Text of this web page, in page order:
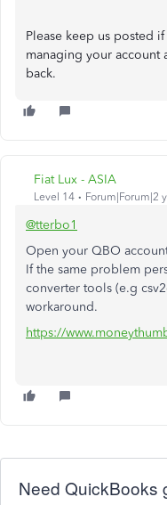
Please keep us posted
managing your account
back.
Fiat Lux - ASIA
Level 14 Forum|Forum|2
@tterbo1
Open your QBO
If the same problem
converter tools (e.g
workaround.
https://
Need QuickBooks